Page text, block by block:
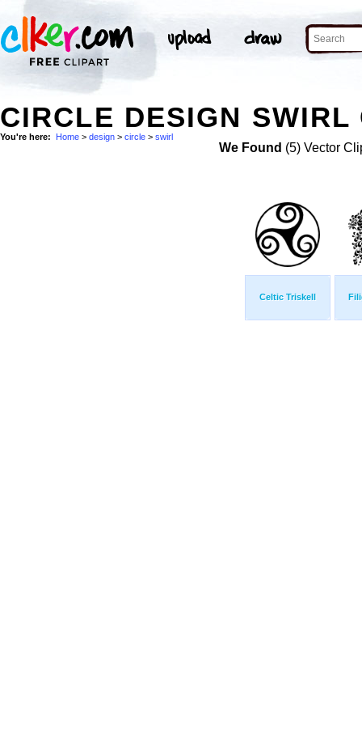
CIRCLE DESIGN SWIRL
You're here: Home > design > circle > swirl
We Found (5) Vector
Celtic Triskell